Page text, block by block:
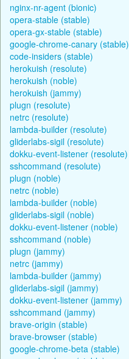
nginx-nr-agent (bionic)
opera-stable (stable)
opera-gx-stable (stable)
google-chrome-canary (stable)
code-insiders (stable)
herokuish (resolute)
herokuish (noble)
herokuish (jammy)
plugn (resolute)
netrc (resolute)
lambda-builder (resolute)
gliderlabs-sigil (resolute)
dokku-event-listener (resolute)
sshcommand (resolute)
plugn (noble)
netrc (noble)
lambda-builder (noble)
gliderlabs-sigil (noble)
dokku-event-listener (noble)
sshcommand (noble)
plugn (jammy)
netrc (jammy)
lambda-builder (jammy)
gliderlabs-sigil (jammy)
dokku-event-listener (jammy)
sshcommand (jammy)
brave-origin (stable)
brave-browser (stable)
google-chrome-beta (stable)